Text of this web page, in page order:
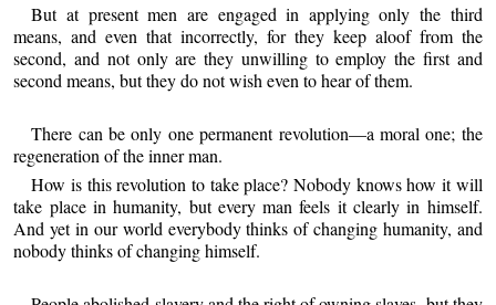
But at present men are engaged in applying only the third
means, and even that incorrectly, for they keep aloof from the
second, and not only are they unwilling to employ the first and
second means, but they do not wish even to hear of them.
There can be only one permanent revolution—a moral one; the
regeneration of the inner man.
How is this revolution to take place? Nobody knows how it will
take place in humanity, but every man feels it clearly in himself.
And yet in our world everybody thinks of changing humanity, and
nobody thinks of changing himself.